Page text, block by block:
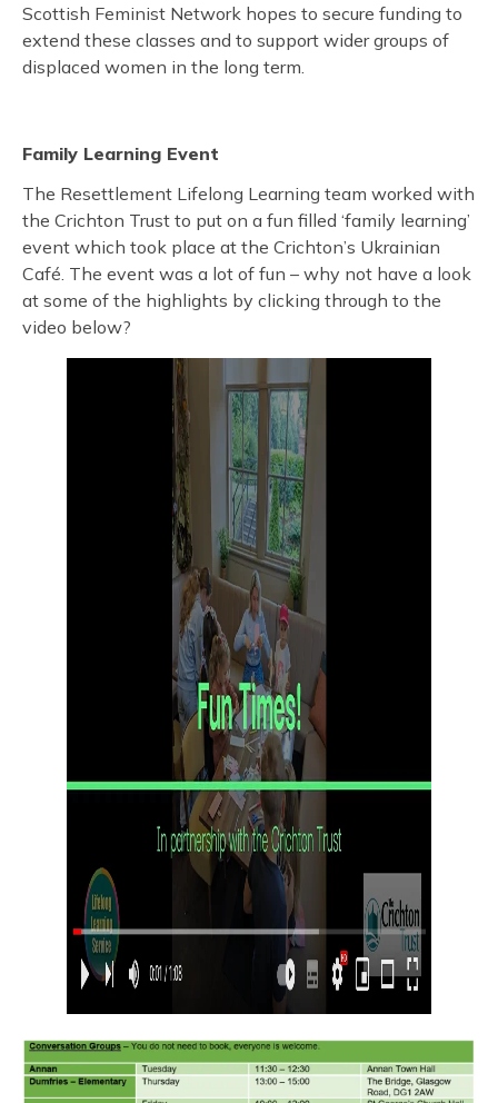
Scottish Feminist Network hopes to secure funding to
extend these classes and to support wider groups of
displaced women in the long term.
Family Learning Event
The Resettlement Lifelong Learning team worked with
the Crichton Trust to put on a fun filled ‘family learning’
event which took place at the Crichton’s Ukrainian
Café. The event was a lot of fun – why not have a look
at some of the highlights by clicking through to the
video below?